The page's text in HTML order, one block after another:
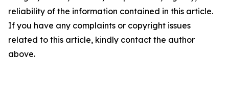
reliability of the information contained in this article.
If you have any complaints or copyright issues
related to this article, kindly contact the author
above.